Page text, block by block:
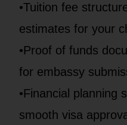
•Tuition fee
estimates for your
•Proof of funds
for embassy
•Financial planning
smooth visa